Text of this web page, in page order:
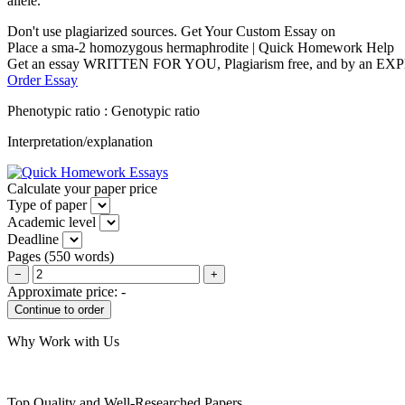
Don't use plagiarized sources. Get Your Custom Essay on
Place a sma-2 homozygous hermaphrodite | Quick Homework Help
Get an essay WRITTEN FOR YOU, Plagiarism free, and by an
Order Essay
Phenotypic ratio : Genotypic ratio
Interpretation/explanation
Calculate your paper price
Type of paper
Academic level
Deadline
Pages (550 words)
− +
Approximate price: -
Why Work with Us